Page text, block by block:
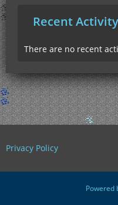
Recent Activity
There are no recent
Privacy Policy
Powered